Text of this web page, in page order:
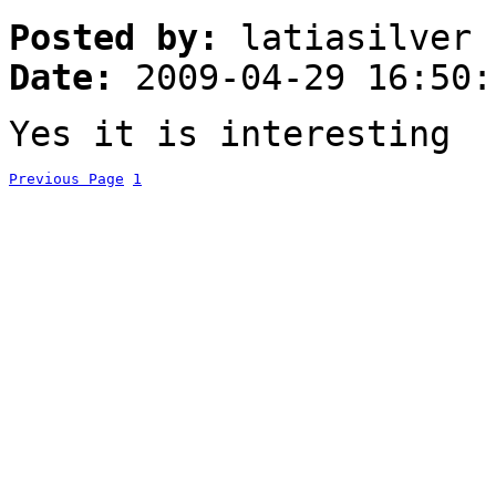
Posted by:
latiasilver
Date:
2009-04-29
Yes it is interesting
Previous Page 1